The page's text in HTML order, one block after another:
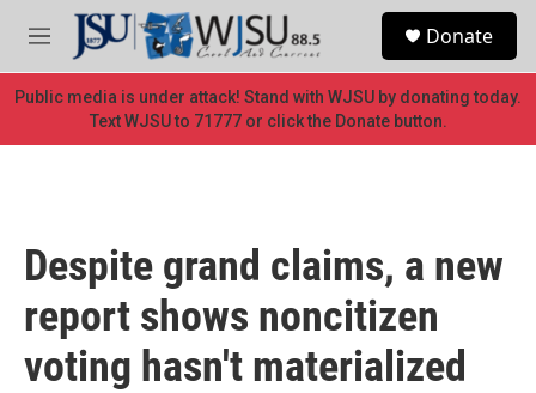
Skip to main content
M
e
n
u
Donate
Public media is under attack! Stand with WJSU by donating today.
Text WJSU to 71777 or click the Donate button.
Despite grand claims, a new
report shows noncitizen
voting hasn't materialized